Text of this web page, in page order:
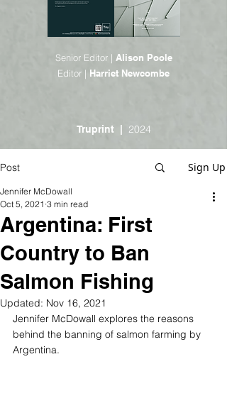
Senior Editor | Alison Poole
Editor | Harriet Newcombe
Truprint | 2024
Post Sign Up
Argentina: First
Country to Ban
Salmon Fishing
Jennifer McDowall
Oct 5, 2021 3 min read
Updated: Nov 16, 2021
Jennifer McDowall explores the reasons
behind the banning of salmon farming by
Argentina.